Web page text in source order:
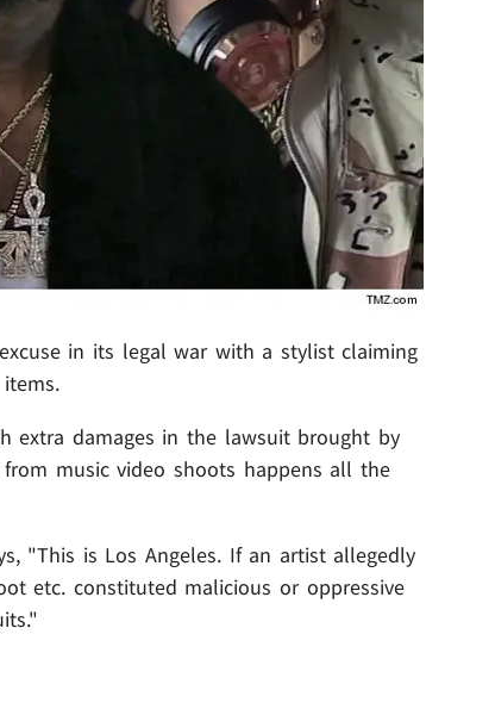
in its legal war with a stylist claiming
extra damages in the lawsuit brought by
from music video shoots happens all the
"This is Los Angeles. If an artist allegedly
etc. constituted malicious or oppressive